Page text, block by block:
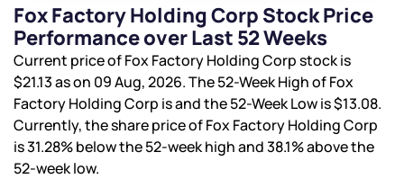
Fox Factory Holding Corp Stock Price
Performance over Last 52 Weeks
Current price of Fox Factory Holding Corp stock is
$21.13as on 09 Aug, 2026. The 52-Week High of Fox
Factory Holding Corp isand the 52-Week Low is$13.08.
Currently, the share price of Fox Factory Holding Corp
is31.28%below the 52-week high and38.1%above the
52-week low.